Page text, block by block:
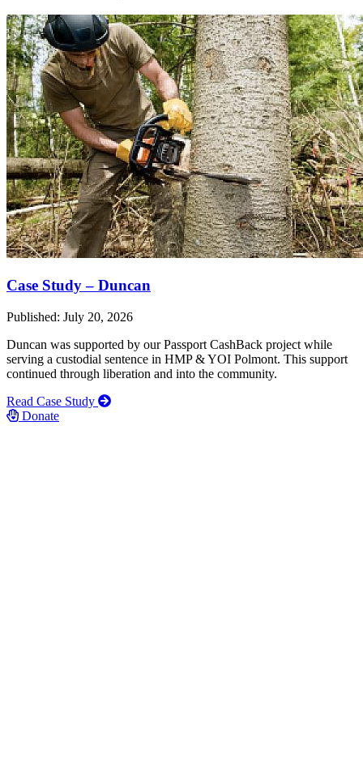
Case Study – Duncan
Published: July 20, 2026
Duncan was supported by our Passport CashBack project while
serving a custodial sentence in HMP & YOI Polmont. This support
continued through liberation and into the community.
Read Case Study
Donate